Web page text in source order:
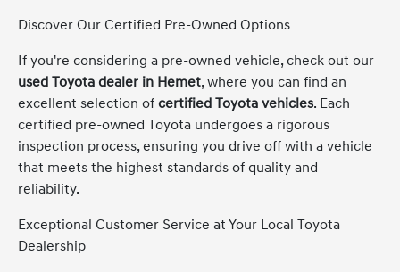
Discover Our Certified Pre-Owned Options
If you're considering a pre-owned vehicle, check out our
used Toyota dealer in Hemet, where you can find an
excellent selection ofcertified Toyota vehicles. Each
certified pre-owned Toyota undergoes a rigorous
inspection process, ensuring you drive off with a vehicle
that meets the highest standards of quality and
reliability.
Exceptional Customer Service at Your Local Toyota
Dealership